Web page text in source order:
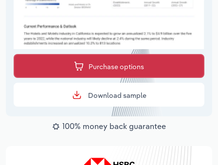
Purchase options
Download sample
100% money back guarantee